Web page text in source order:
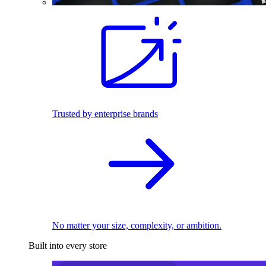
Trusted by enterprise brands
No matter your size, complexity, or ambition.
Built into every store